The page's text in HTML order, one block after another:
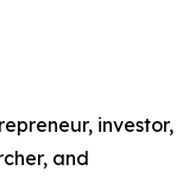
investor,
and